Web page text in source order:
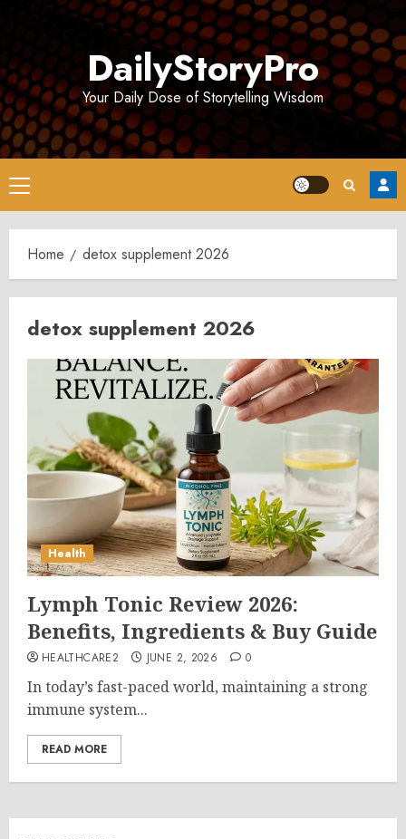
DailyStoryPro
Your Daily Dose of Storytelling Wisdom
Primary
Menu
Home detox supplement 2026
detox supplement 2026
Health
Lymph Tonic Review 2026:
Benefits, Ingredients & Buy Guide
HEALTHCARE2 JUNE 2, 2026 0
In today’s fast-paced world, maintaining a strong
immune system...
READ MORE